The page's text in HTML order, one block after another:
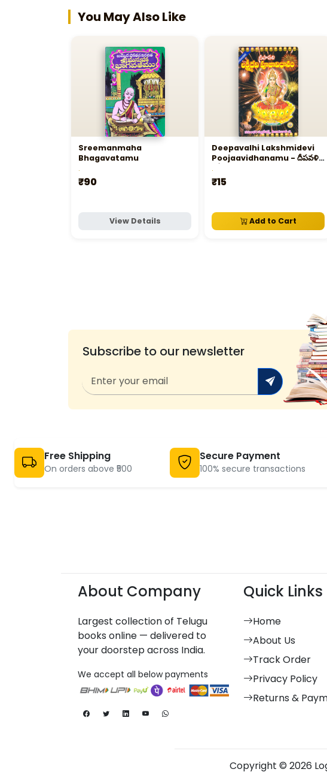
You May Also Like
Sreemanmaha
Bhagavatamu
.
₹90
View Details
Deepavalhi Lakshmidevi
Poojaavidhanamu - దీపవళి
లక్ష్మీదేవి పూజావిధానము
.
₹15
Add to Cart
Subscribe to our newsletter
Free Shipping
On orders above ₹500
Secure Payment
100% secure transactions
About Company
Largest collection of Telugu
books online — delivered to
your doorstep across India.
We accept all below payments
Quick Links
Home
About Us
Track Order
Privacy Policy
Returns &
Copyright © 2026